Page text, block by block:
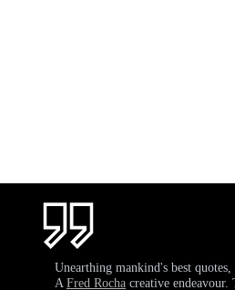
Unearthing mankind's best quotes,
A Fred Rocha creative endeavour.